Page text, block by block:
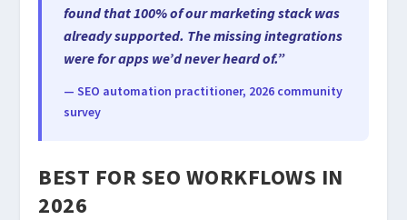
found that 100% of our marketing stack was
already supported. The missing integrations
were for apps we’d never heard of.”
— SEO automation practitioner, 2026 community
survey
BEST FOR SEO WORKFLOWS IN
2026